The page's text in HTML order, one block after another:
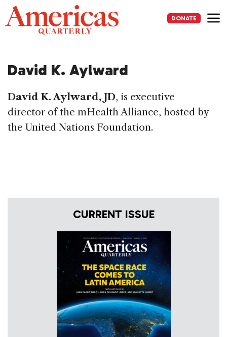
Skip
to
content
DONATE
David K. Aylward
David K. Aylward, JD, is executive
director of the mHealth Alliance, hosted by
the United Nations Foundation.
CURRENT ISSUE